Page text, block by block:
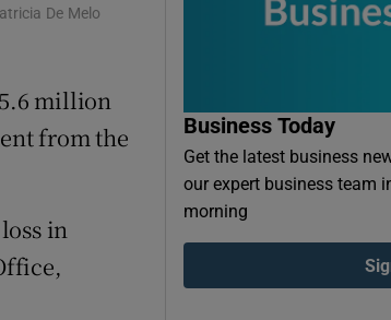
De Melo
million
from the
in
Business Today
Get the latest business
our expert business team
morning